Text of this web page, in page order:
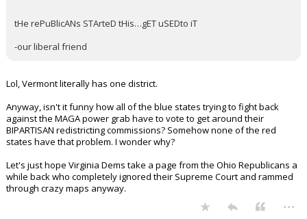
tHe rePuBlicANs STArteD tHis…gET uSEDto iT
-our liberal friend
Lol, Vermont literally has one district.
Anyway, isn't it funny how all of the blue states trying to fight back
against the MAGA power grab have to vote to get around their
BIPARTISAN redistricting commissions? Somehow none of the red
states have that problem. I wonder why?
Let's just hope Virginia Dems take a page from the Ohio Republicans a
while back who completely ignored their Supreme Court and rammed
through crazy maps anyway.
...